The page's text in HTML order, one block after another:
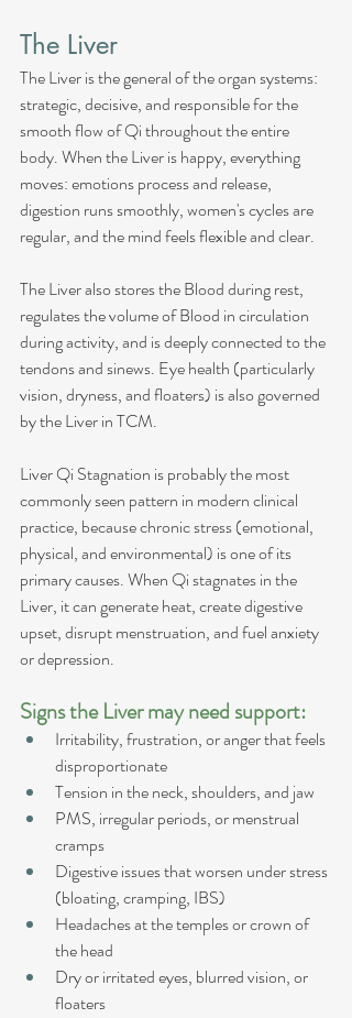
The Liver
The Liver is the general of the organ systems:
strategic, decisive, and responsible for the
smooth flow of Qi throughout the entire
body. When the Liver is happy, everything
moves: emotions process and release,
digestion runs smoothly, women's cycles are
regular, and the mind feels flexible and clear.
The Liver also stores the Blood during rest,
regulates the volume of Blood in circulation
during activity, and is deeply connected to the
tendons and sinews. Eye health (particularly
vision, dryness, and floaters) is also governed
by the Liver in TCM.
Liver Qi Stagnation is probably the most
commonly seen pattern in modern clinical
practice, because chronic stress (emotional,
physical, and environmental) is one of its
primary causes. When Qi stagnates in the
Liver, it can generate heat, create digestive
upset, disrupt menstruation, and fuel anxiety
or depression.
Signs the Liver may need support:
Irritability, frustration, or anger that feels
disproportionate
Tension in the neck, shoulders, and jaw
PMS, irregular periods, or menstrual
cramps
Digestive issues that worsen under stress
(bloating, cramping, IBS)
Headaches at the temples or crown of
the head
Dry or irritated eyes, blurred vision, or
floaters